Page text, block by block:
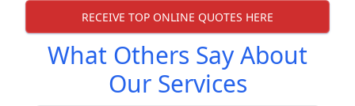
RECEIVE TOP ONLINE QUOTES HERE
What Others Say About
Our Services